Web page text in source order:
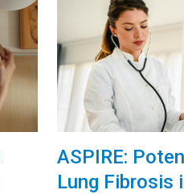
ASPIRE:
Lung Fibrosis